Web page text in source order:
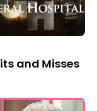
and Misses